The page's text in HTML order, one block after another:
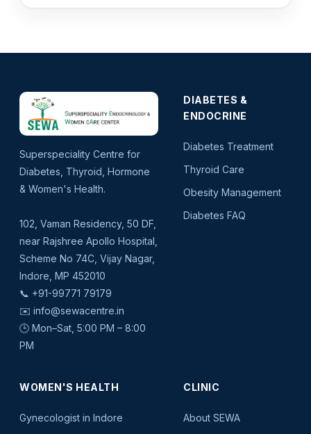
Superspeciality Centre for
Diabetes, Thyroid, Hormone
& Women's Health.
102, Vaman Residency, 50 DF,
near Rajshree Apollo Hospital,
Scheme No 74C, Vijay Nagar,
Indore, MP 452010
📞 +91-99771 79179
✉️ info@sewacentre.in
🕒 Mon–Sat, 5:00 PM – 8:00
PM
DIABETES &
ENDOCRINE
Diabetes Treatment
Thyroid Care
Obesity Management
Diabetes FAQ
WOMEN'S HEALTH
Gynecologist in Indore
CLINIC
About SEWA